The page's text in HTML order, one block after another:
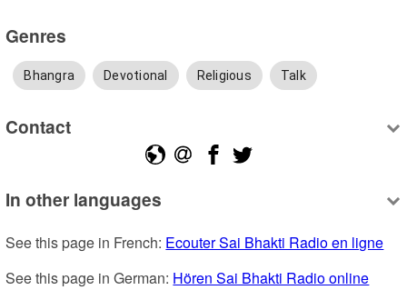
Genres
Bhangra Devotional Religious Talk
Contact
In other languages
See this page in French: Ecouter Sai Bhakti Radio en ligne
See this page in German: Hören Sai Bhakti Radio online